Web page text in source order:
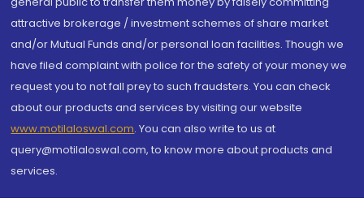
attractive brokerage / investment schemes of share market
and/or Mutual Funds and/or personal loan facilities. Though we
have filed complaint with police for the safety of your money we
request you to not fall prey to such fraudsters. You can check
about our products and services by visiting our website
www.motilaloswal.com. You can also write to us at
query@motilaloswal.com, to know more about products and
services.